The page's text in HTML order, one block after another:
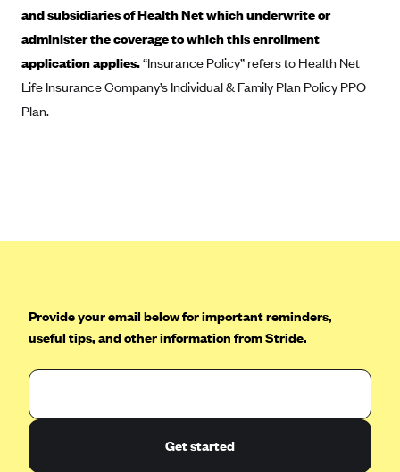
Capital BlueCross
Capital District Physicians' Health Plan
CareConnect
CareFirst BlueCross BlueShield
CareSource West Virginia Co. (WV)
Cigna
Community Health Options
and subsidiaries of Health Net which underwrite or
administer the coverage to which this enrollment
application applies.“Insurance Policy” refers to Health Net
Life Insurance Company’s Individual & Family Plan Policy PPO
Plan.
Provide your email below for important reminders,
useful tips, and other information from Stride.
Get started